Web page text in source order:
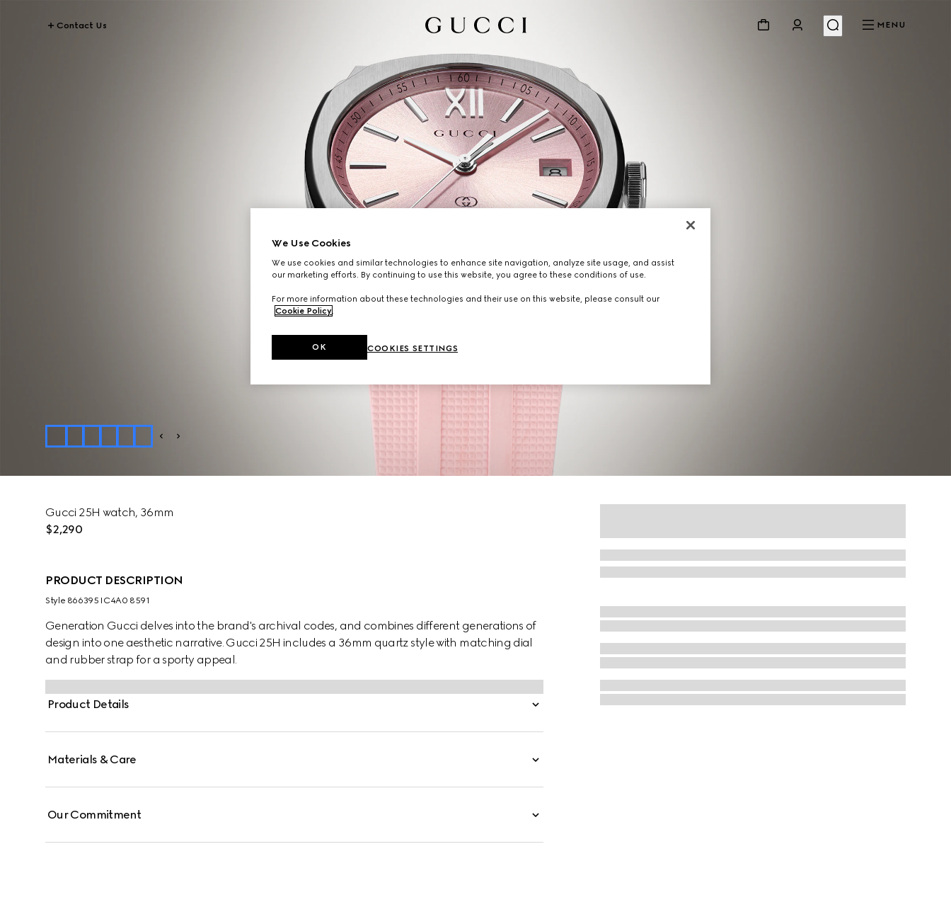
Contact Us MENU
Gucci 25H watch, 36mm
$2,290
PRODUCT DESCRIPTION
Style ‎866395 IC4A0 8591
Generation Gucci delves into the brand's archival codes, and combines different generations of
design into one aesthetic narrative. Gucci 25H includes a 36mm quartz style with matching dial
and rubber strap for a sporty appeal.
Product Details
Materials & Care
Our Commitment
We Use Cookies
We use cookies and similar technologies to enhance site navigation, analyze site usage, and assist
our marketing efforts. By continuing to use this website, you agree to these conditions of use.
For more information about these technologies and their use on this website, please consult our
Cookie Policy.
COOKIES SETTINGS
OK